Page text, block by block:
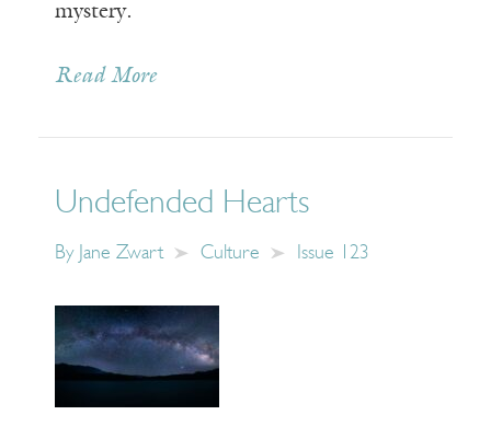
mystery.
Read More
Undefended Hearts
By Jane Zwart Culture Issue 123